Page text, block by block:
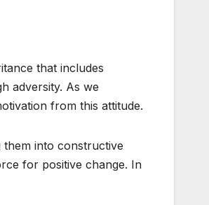
that includes
adversity. As we
from this attitude.
into constructive
for positive change. In